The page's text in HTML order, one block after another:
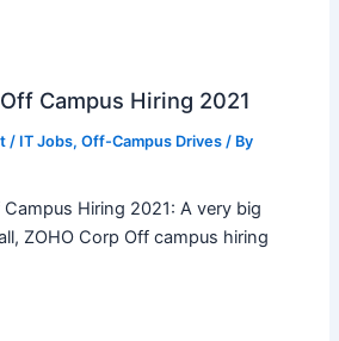
Campus Hiring 2021
/ IT Jobs, Off-Campus Drives/ By
Hiring 2021: A very big
ZOHO Corp Off campus hiring